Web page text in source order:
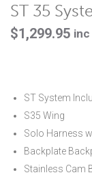
ST 35
$1,299.95 inc
ST System
S35 Wing
Solo Harness
Backplate
Stainless Cam